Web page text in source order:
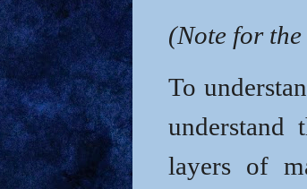
(Note for
To
layers of